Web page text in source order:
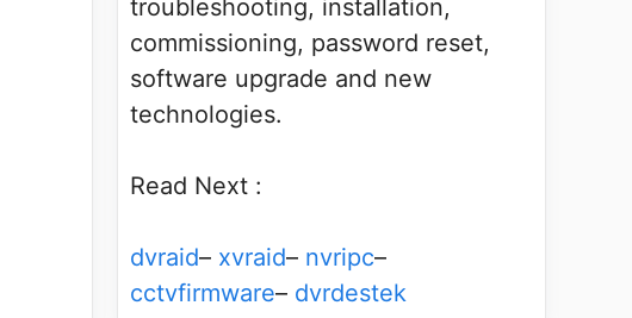
troubleshooting, installation,
commissioning, password reset,
software upgrade and new
technologies.
Read Next :
dvraid– xvraid– nvripc–
cctvfirmware– dvrdestek